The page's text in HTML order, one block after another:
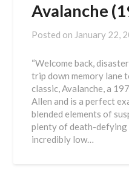
Avalanche
Posted on January 22,
“Welcome back,
trip down memory lane
classic, Avalanche, a
Allen and is a perfect
blended elements of
plenty of death-defying
incredibly low…